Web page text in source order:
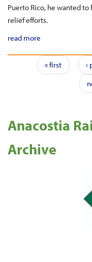
Puerto Rico, he wanted
relief efforts.
read more
Pages « first ‹
Anacostia
Archive